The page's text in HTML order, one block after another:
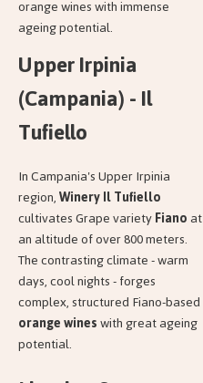
orange wines with immense
ageing potential.
Upper Irpinia
(Campania) - Il
Tufiello
In Campania's Upper Irpinia
region,Winery Il Tufiello
cultivates Grape varietyFianoat
an altitude of over 800 meters.
The contrasting climate - warm
days, cool nights - forges
complex, structured Fiano-based
orange wineswith great ageing
potential.